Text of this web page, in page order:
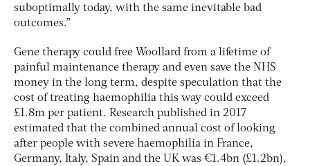
suboptimally today, with the same inevitable bad
outcomes.”
Gene therapy could free Woollard from a lifetime of
painful maintenance therapy and even save the NHS
money in the long term, despite speculation that the
cost of treating haemophilia this way could exceed
£1.8m per patient. Research published in 2017
estimated that the combined annual cost of looking
after people with severe haemophilia in France,
Germany, Italy, Spain and the UK was €1.4bn (£1.2bn),